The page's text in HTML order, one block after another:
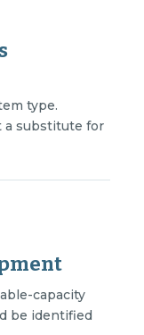
type.
a substitute for
capacity
be identified